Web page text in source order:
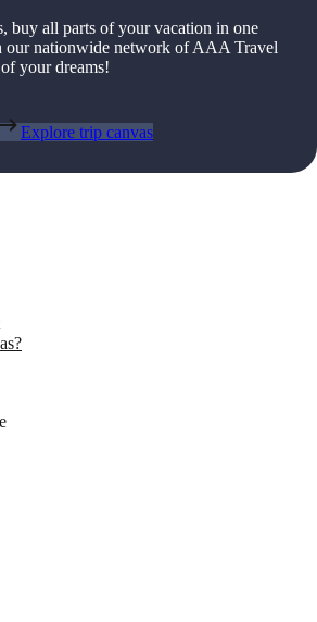
buy all parts of your vacation in one
our nationwide network of AAA Travel
your dreams!
Explore trip canvas